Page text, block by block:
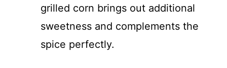
grilled corn brings out additional
sweetness and complements the
spice perfectly.